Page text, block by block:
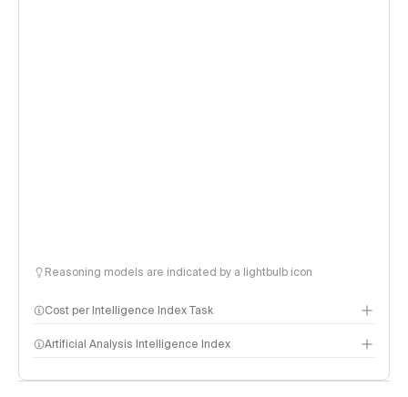
Reasoning models are indicated by a lightbulb icon
Cost per Intelligence Index Task
Artificial Analysis Intelligence Index